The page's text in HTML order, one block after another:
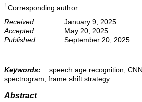
†Corresponding author
Received:
January 9, 2025
Accepted:
May 20, 2025
Published:
September 20, 2025
Keywords:
speech age recognition,
spectrogram, frame shift strategy
Abstract